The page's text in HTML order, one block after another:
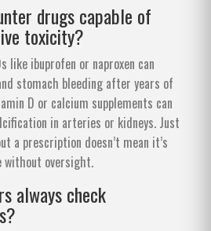
drugs capable of
toxicity?
like ibuprofen or naproxen can
stomach bleeding after years of
D or calcium supplements can
in arteries or kidneys. Just
a prescription doesn’t mean it’s
oversight.
always check